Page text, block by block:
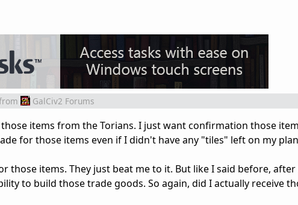
GalCiv2 Forums
those items from the Torians. I just want confirmation those
for those items even if I didn't have any "tiles" left on my
those items. They just beat me to it. But like I said before,
to build those trade goods. So again, did I actually receive